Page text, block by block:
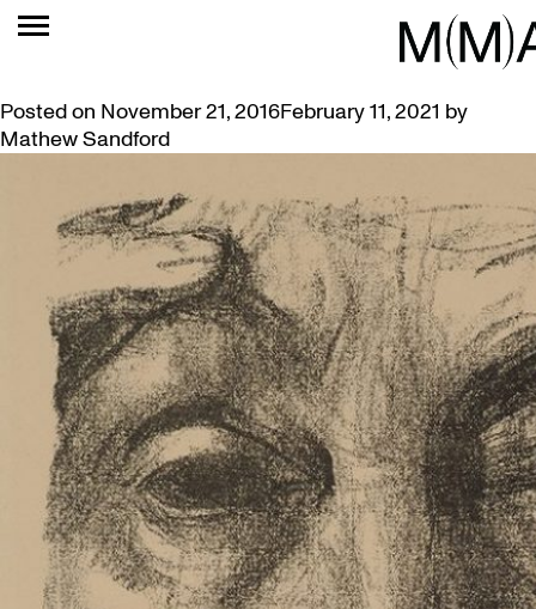
TAG:
EXPRESSIONIST ART FEATURED IN VIDEO SHORTS
Posted on November 21, 2016February 11, 2021 by
Mathew Sandford